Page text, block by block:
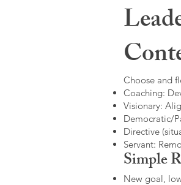
Choose and
Coaching:
Visionary:
Democratic/
Directive
Servant:
Simple
New goal,